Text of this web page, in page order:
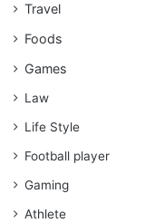
Travel
Foods
Games
Law
Life Style
Football player
Gaming
Athlete